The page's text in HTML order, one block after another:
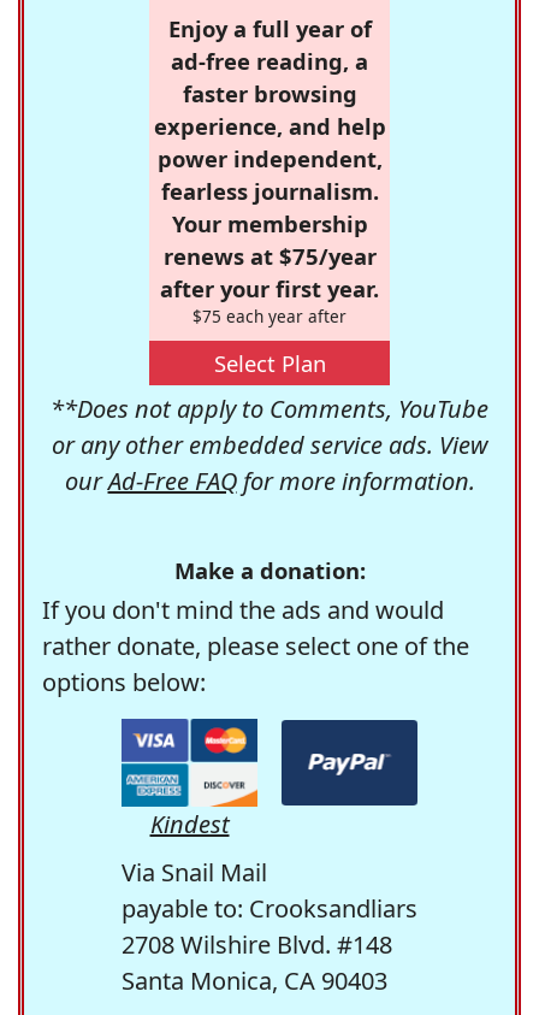
Enjoy a full year of
ad-free reading, a
faster browsing
experience, and help
power independent,
fearless journalism.
Your membership
renews at $75/year
after your first year.
$75 each year after
Select Plan
**Does not apply to Comments, YouTube
or any other embedded service ads. View
ourAd-Free FAQfor more information.
Make a donation:
If you don't mind the ads and would
rather donate, please select one of the
options below:
Kindest
Via Snail Mail
payable to: Crooksandliars
2708 Wilshire Blvd. #148
Santa Monica, CA 90403